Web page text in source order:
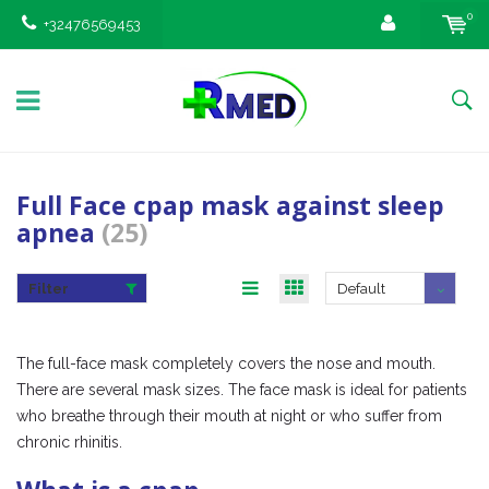
+32476569453
0
Full Face cpap mask against sleep
apnea (25)
Filter Default
The full-face mask completely covers the nose and mouth.
There are several mask sizes. The face mask is ideal for patients
who breathe through their mouth at night or who suffer from
chronic rhinitis.